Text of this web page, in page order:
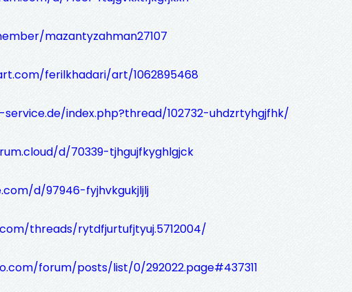
mazantyzahman27107
ferilkhadari/art/1062895468
index.php?thread/102732-uhdzrtyhgjfhk/
d/70339-tjhgujfkyghlgjck
d/97946-fyjhvkgukjljlj
threads/rytdfjurtufjtyuj.5712004/
forum/posts/list/0/292022.page#437311